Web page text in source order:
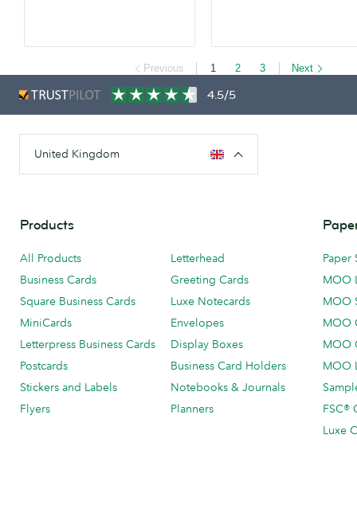
Previous 1 2 3 Next
4.5/5
United Kingdom
Products
All Products
Business Cards
Square Business Cards
MiniCards
Letterpress Business Cards
Postcards
Stickers and Labels
Flyers
Letterhead
Greeting Cards
Luxe Notecards
Envelopes
Display Boxes
Business Card Holders
Notebooks & Journals
Planners
Paper
MOO
MOO
MOO
MOO
MOO
FSC®
Luxe